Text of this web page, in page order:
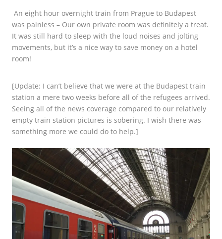
An eight hour overnight train from Prague to Budapest
was painless – Our own private room was definitely a treat.
It was still hard to sleep with the loud noises and jolting
movements, but it’s a nice way to save money on a hotel
room!
[Update: I can’t believe that we were at the Budapest train
station a mere two weeks before all of the refugees arrived.
Seeing all of the news coverage compared to our relatively
empty train station pictures is sobering. I wish there was
something more we could do to help.]